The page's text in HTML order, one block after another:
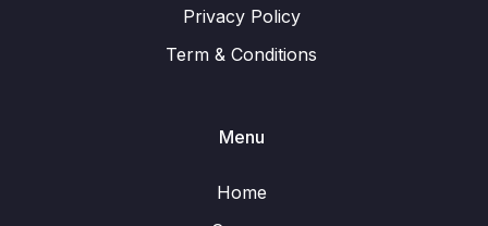
Privacy Policy
Term & Conditions
Menu
Home